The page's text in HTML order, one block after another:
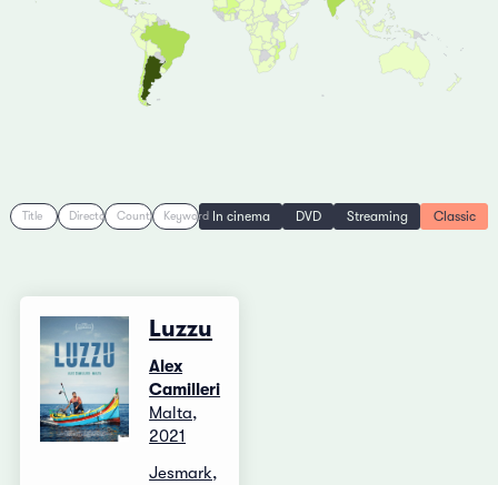
Title Director Country Keyword In cinema DVD Streaming Classic
Luzzu
Alex
Camilleri
Malta,
2021
Jesmark,